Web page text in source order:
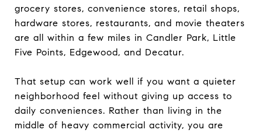
grocery stores, convenience stores, retail shops,
hardware stores, restaurants, and movie theaters
are all within a few miles in Candler Park, Little
Five Points, Edgewood, and Decatur.
That setup can work well if you want a quieter
neighborhood feel without giving up access to
daily conveniences. Rather than living in the
middle of heavy commercial activity, you are